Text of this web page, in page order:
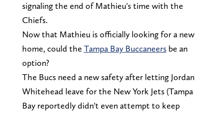
signaling the end of Mathieu's time with the
Chiefs.
Now that Mathieu is officially looking for a new
home, could the Tampa Bay Buccaneersbe an
option?
The Bucs need a new safety after letting Jordan
Whitehead leave for the New York Jets (Tampa
Bay reportedly didn't even attempt to keep